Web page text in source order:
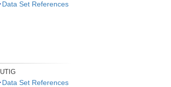
Data Set References
UTIG
Data Set References